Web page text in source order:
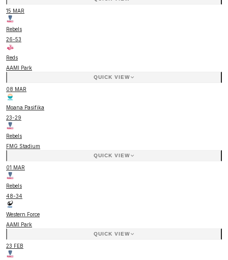
15 MAR
Rebels
26-53
Reds
AAMI Park
QUICK VIEW
08 MAR
Moana Pasifika
23-29
Rebels
FMG Stadium
QUICK VIEW
01 MAR
Rebels
48-34
Western Force
AAMI Park
QUICK VIEW
23 FEB